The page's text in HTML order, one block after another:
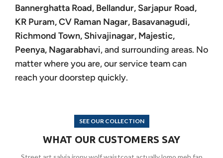
Bannerghatta Road, Bellandur, Sarjapur Road,
KR Puram, CV Raman Nagar, Basavanagudi,
Richmond Town, Shivajinagar, Majestic,
Peenya, Nagarabhavi, and surrounding areas. No
matter where you are, our service team can
reach your doorstep quickly.
SEE OUR COLLECTION
WHAT OUR CUSTOMERS SAY